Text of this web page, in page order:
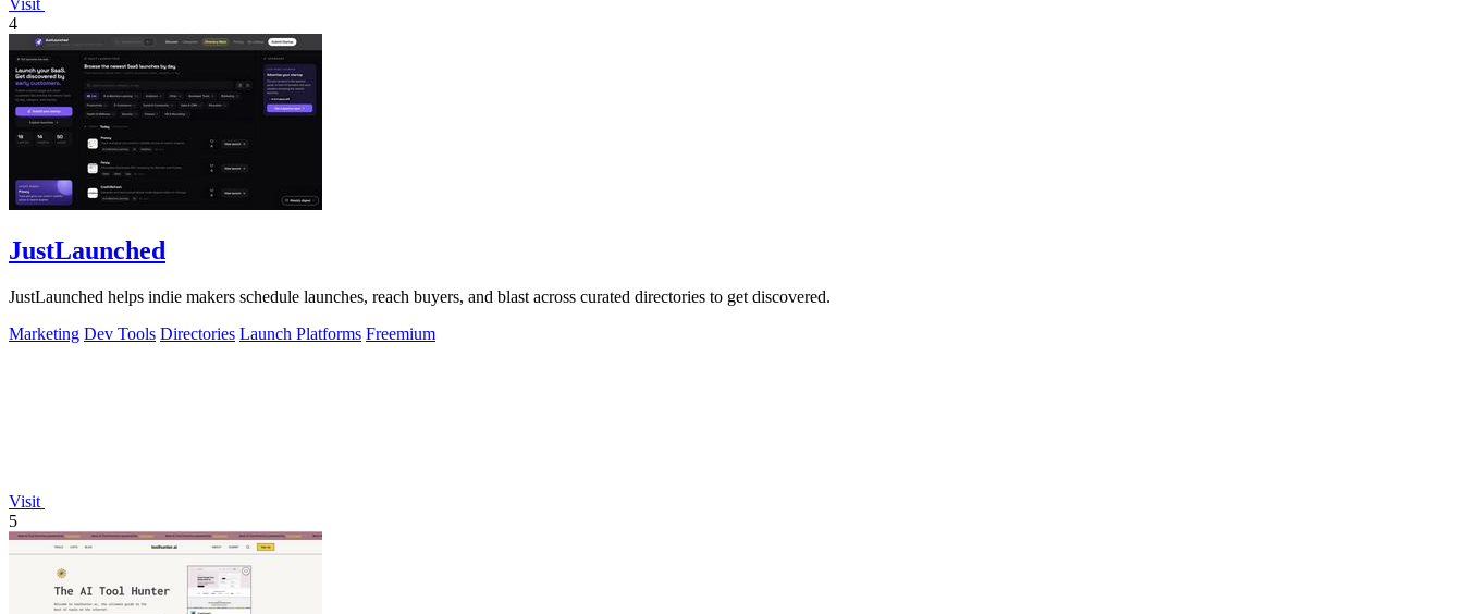
Visit
4
JustLaunched
JustLaunched helps indie makers schedule launches, reach buyers, and blast across curated directories to get discovered.
Marketing Dev Tools Directories Launch Platforms Freemium
Visit
5